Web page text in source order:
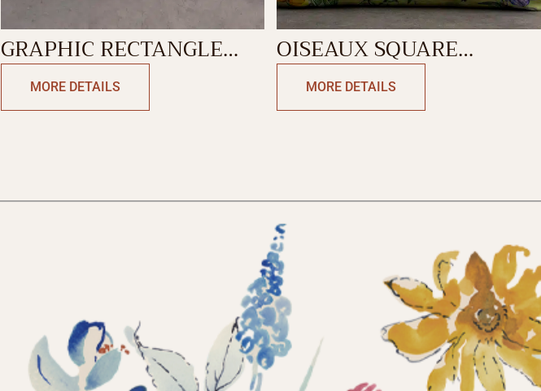
GRAPHIC RECTANGLE
CUSHION
MORE DETAILS
OISEAUX SQUARE
CUSHION
MORE DETAILS